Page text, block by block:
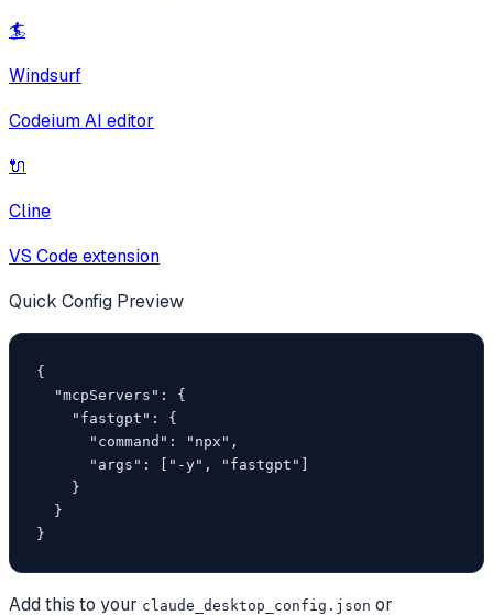
🏄
Windsurf
Codeium AI editor
🔌
Cline
VS Code extension
Quick Config Preview
{
  "mcpServers": {
    "fastgpt": {
      "command": "npx",
      "args": ["-y", "fastgpt"]
    }
  }
}
Add this to your claude_desktop_config.json or